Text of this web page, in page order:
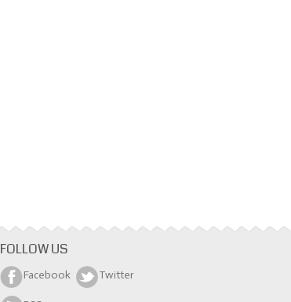
FOLLOW US
Facebook Twitter